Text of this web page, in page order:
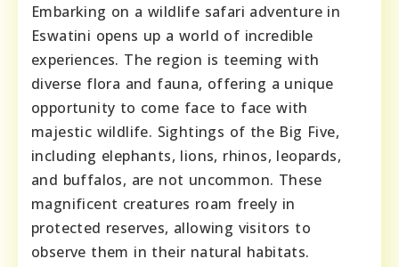
Embarking on a wildlife safari adventure in
Eswatini opens up a world of incredible
experiences. The region is teeming with
diverse flora and fauna, offering a unique
opportunity to come face to face with
majestic wildlife. Sightings of the Big Five,
including elephants, lions, rhinos, leopards,
and buffalos, are not uncommon. These
magnificent creatures roam freely in
protected reserves, allowing visitors to
observe them in their natural habitats.